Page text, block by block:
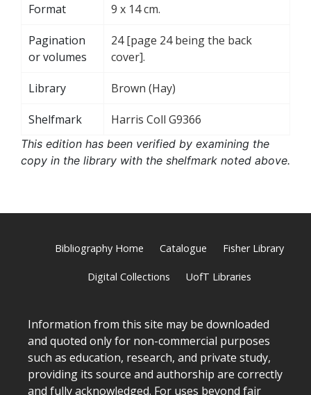
Format 9 x 14 cm.
Pagination
or volumes
24 [page 24 being the back
cover].
Library Brown (Hay)
Shelfmark Harris Coll G9366
This edition has been verified by examining the
copy in the library with the shelfmark noted above.
Bibliography Home Catalogue Fisher Library
Digital Collections UofT Libraries
Information from this site may be downloaded
and quoted only for non-commercial purposes
such as education, research, and private study,
providing its source and authorship are correctly
and fully acknowledged. For uses beyond fair